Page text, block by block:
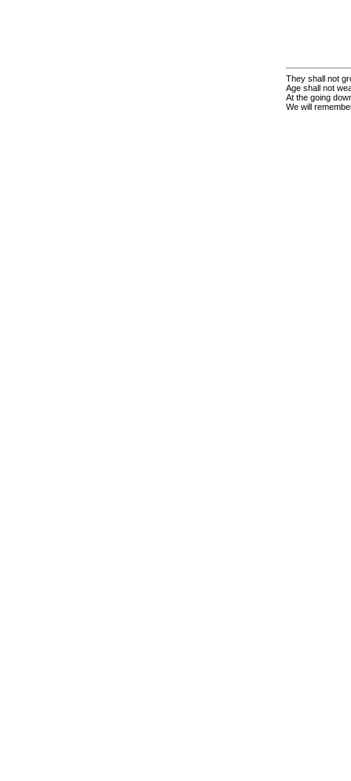
They shall not
Age shall not
At the going
We will